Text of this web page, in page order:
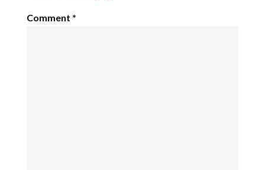
Comment *